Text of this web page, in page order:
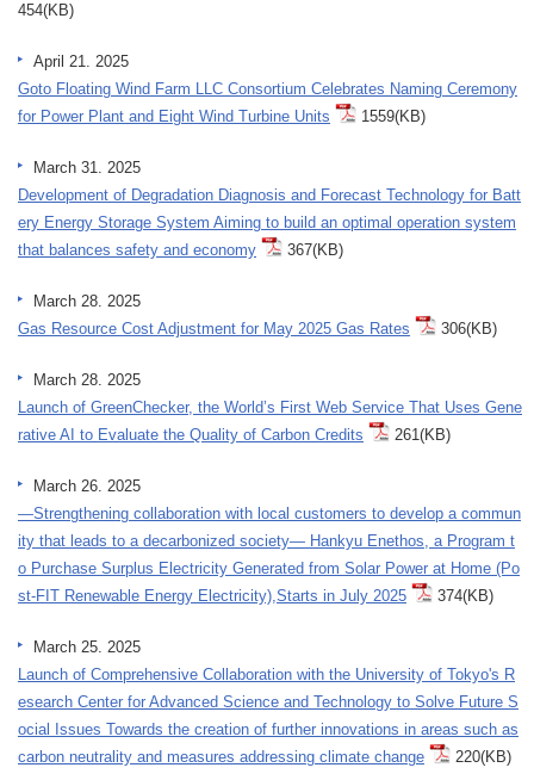
454(KB)
April 21. 2025
Goto Floating Wind Farm LLC Consortium Celebrates Naming Ceremony
for Power Plant and Eight Wind Turbine Units
1559(KB)
March 31. 2025
Development of Degradation Diagnosis and Forecast Technology for Batt
ery Energy Storage System Aiming to build an optimal operation system
that balances safety and economy
367(KB)
March 28. 2025
Gas Resource Cost Adjustment for May 2025 Gas Rates
306(KB)
March 28. 2025
Launch of GreenChecker, the World’s First Web Service That Uses Gene
rative AI to Evaluate the Quality of Carbon Credits
261(KB)
March 26. 2025
—Strengthening collaboration with local customers to develop a commun
ity that leads to a decarbonized society— Hankyu Enethos, a Program t
o Purchase Surplus Electricity Generated from Solar Power at Home (Po
st-FIT Renewable Energy Electricity),Starts in July 2025
374(KB)
March 25. 2025
Launch of Comprehensive Collaboration with the University of Tokyo's R
esearch Center for Advanced Science and Technology to Solve Future S
ocial Issues Towards the creation of further innovations in areas such as
carbon neutrality and measures addressing climate change
220(KB)